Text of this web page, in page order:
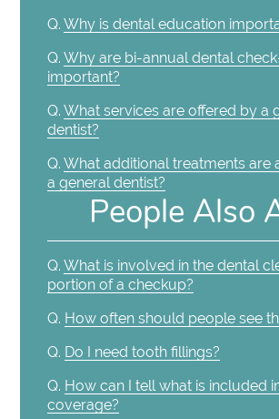
Q. Why is dental education
Q. Why are bi-annual dental
important?
Q. What services are offered by a
dentist?
Q. What additional treatments are
a general dentist?
People Also
Q. What is involved in the dental
portion of a checkup?
Q. How often should people see
Q. Do I need tooth fillings?
Q. How can I tell what is included
coverage?